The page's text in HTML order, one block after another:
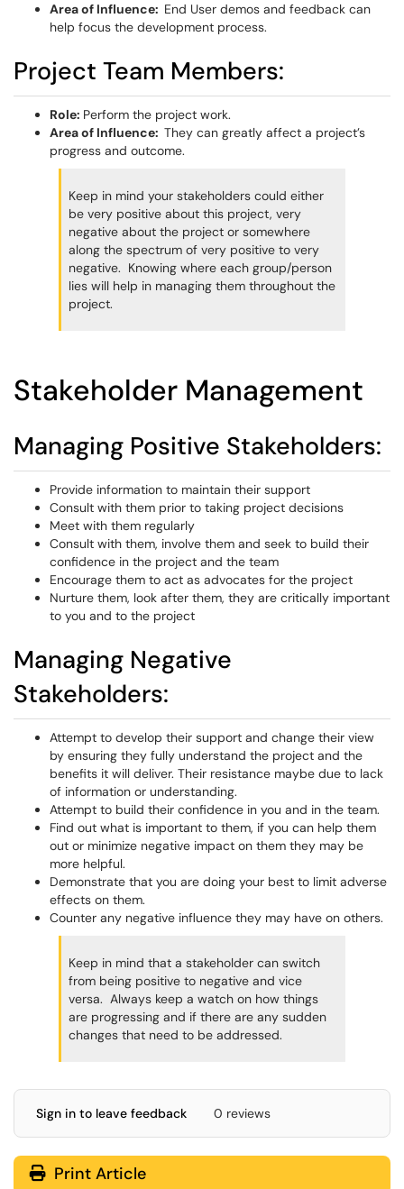
Area of Influence: End User demos and feedback can
help focus the development process.
Project Team Members:
Role: Perform the project work.
Area of Influence: They can greatly affect a project’s
progress and outcome.
Keep in mind your stakeholders could either
be very positive about this project, very
negative about the project or somewhere
along the spectrum of very positive to very
negative. Knowing where each group/person
lies will help in managing them throughout the
project.
Stakeholder Management
Managing Positive Stakeholders:
Provide information to maintain their support
Consult with them prior to taking project decisions
Meet with them regularly
Consult with them, involve them and seek to build their
confidence in the project and the team
Encourage them to act as advocates for the project
Nurture them, look after them, they are critically important
to you and to the project
Managing Negative
Stakeholders:
Attempt to develop their support and change their view
by ensuring they fully understand the project and the
benefits it will deliver. Their resistance maybe due to lack
of information or understanding.
Attempt to build their confidence in you and in the team.
Find out what is important to them, if you can help them
out or minimize negative impact on them they may be
more helpful.
Demonstrate that you are doing your best to limit adverse
effects on them.
Counter any negative influence they may have on others.
Keep in mind that a stakeholder can switch
from being positive to negative and vice
versa. Always keep a watch on how things
are progressing and if there are any sudden
changes that need to be addressed.
Sign in to leave feedback 0 reviews
Print Article